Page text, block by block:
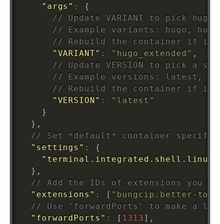
"args" :
{
// Update VARIANT to pick
// Example variants: hugo,
// Rebuild the container if it
"VARIANT" : "hugo_extended" ,
// Update VERSION to pick a
// Example versions: latest,
// Rebuild the container if it
"VERSION" :
"latest"
}
} ,
// Set *default* container
"settings" :
{
"terminal.integrated.shell.linux"
} ,
// Add the IDs of extensions you
"extensions" : [ "bungcip.better-
// Use 'forwardPorts' to make a
"forwardPorts" : [ 1313 ] ,